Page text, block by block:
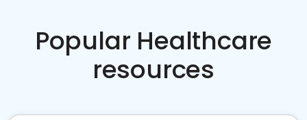
Popular Healthcare
resources